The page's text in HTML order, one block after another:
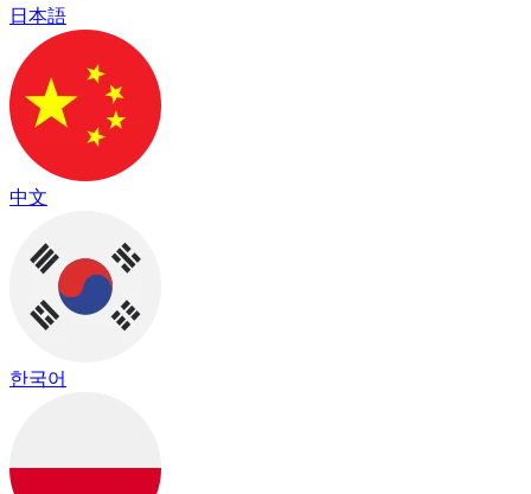
日本語
中文
한국어